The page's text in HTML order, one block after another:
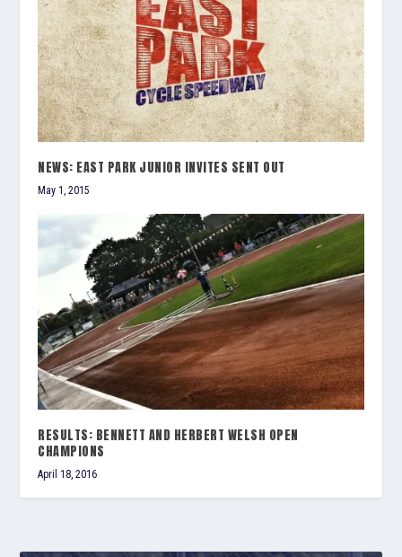
NEWS: EAST PARK JUNIOR INVITES SENT OUT
May 1, 2015
RESULTS: BENNETT AND HERBERT WELSH OPEN
CHAMPIONS
April 18, 2016